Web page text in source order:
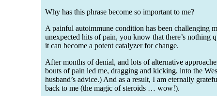
Why has this phrase become so important to me?
A painful autoimmune condition has been challenging
unexpected hits of pain, you know that there’s
it can become a potent catalyzer for change.
After months of denial, and lots of alternative
bouts of pain led me, dragging and kicking, into the
husband’s advice.) And as a result, I am eternally
back to me (the magic of steroids … wow!).